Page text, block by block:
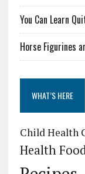
You Can Learn
Horse Figurines
WHAT’S HERE
Child Health
Health